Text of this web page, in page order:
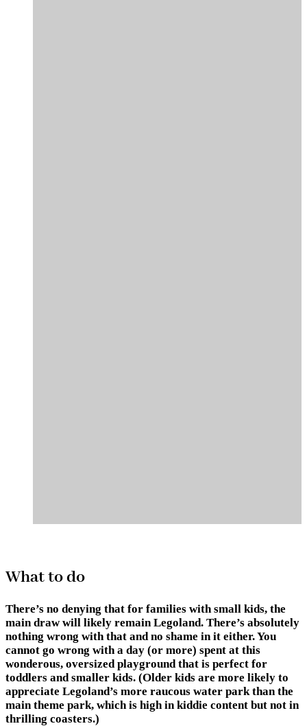
What to do
There’s no denying that for families with small kids, the
main draw will likely remainLegoland. There’s absolutely
nothing wrong with that and no shame in it either. You
cannot go wrong with a day (or more) spent at this
wonderous, oversized playground that is perfect for
toddlers and smaller kids. (Older kids are more likely to
appreciate Legoland’s more raucous water park than the
main theme park, which is high in kiddie content but not in
thrilling coasters.)